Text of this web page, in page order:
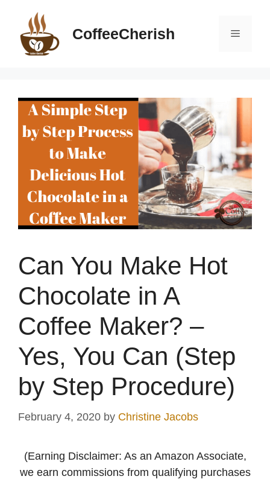
content
CoffeeCherish Menu
Can You Make Hot
Chocolate in A
Coffee Maker? –
Yes, You Can (Step
by Step Procedure)
February 4, 2020 by Christine Jacobs
(Earning Disclaimer: As an Amazon Associate,
we earn commissions from qualifying purchases